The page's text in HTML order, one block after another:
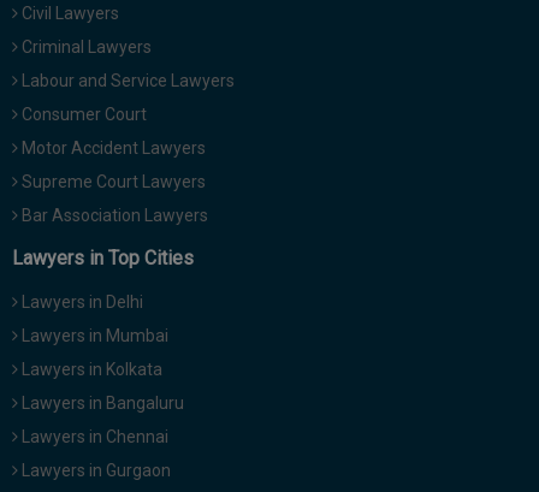
Civil Lawyers
Criminal Lawyers
Labour and Service Lawyers
Consumer Court
Motor Accident Lawyers
Supreme Court Lawyers
Bar Association Lawyers
Lawyers in Top Cities
Lawyers in Delhi
Lawyers in Mumbai
Lawyers in Kolkata
Lawyers in Bangaluru
Lawyers in Chennai
Lawyers in Gurgaon
:)
NOTIFY ME
We
use
your
for
just
notify
you
our
launch.
Call
at
:+91
29455
or
Mail
info@soolegal.com